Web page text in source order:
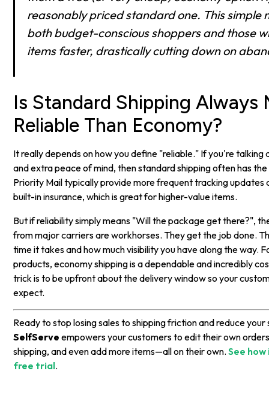
reasonably priced standard one. This simple
both budget-conscious shoppers and those
items faster, drastically cutting down on
Is Standard Shipping Always
Reliable Than Economy?
It really depends on how you define "reliable." If you're
and extra peace of mind, then standard shipping often has
Priority Mail typically provide more frequent tracking updates
built-in insurance, which is great for higher-value items.
But if reliability simply means "Will the package get there?",
from major carriers are workhorses. They get the job done.
time it takes and how much visibility you have along the way.
products, economy shipping is a dependable and incredibly
trick is to be upfront about the delivery window so your
expect.
Ready to stop losing sales to shipping friction and reduce
SelfServe empowers your customers to edit their own
shipping, and even add more items—all on their own.See
free trial.